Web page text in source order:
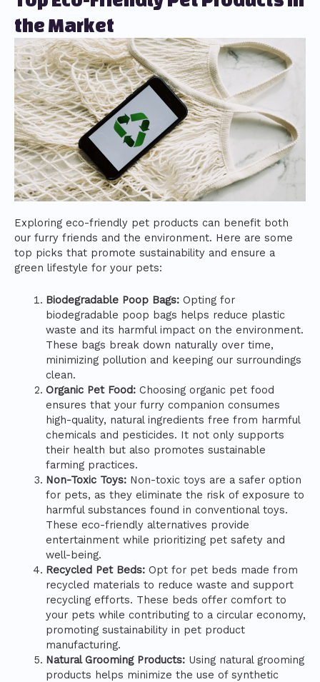
the Market
Exploring eco-friendly pet products can benefit both
our furry friends and the environment. Here are some
top picks that promote sustainability and ensure a
green lifestyle for your pets:
Biodegradable Poop Bags:Opting for
biodegradable poop bags helps reduce plastic
waste and its harmful impact on the environment.
These bags break down naturally over time,
minimizing pollution and keeping our surroundings
clean.
Organic Pet Food:Choosing organic pet food
ensures that your furry companion consumes
high-quality, natural ingredients free from harmful
chemicals and pesticides. It not only supports
their health but also promotes sustainable
farming practices.
Non-Toxic Toys:Non-toxic toys are a safer option
for pets, as they eliminate the risk of exposure to
harmful substances found in conventional toys.
These eco-friendly alternatives provide
entertainment while prioritizing pet safety and
well-being.
Recycled Pet Beds:Opt for pet beds made from
recycled materials to reduce waste and support
recycling efforts. These beds offer comfort to
your pets while contributing to a circular economy,
promoting sustainability in pet product
manufacturing.
Natural Grooming Products:Using natural grooming
products helps minimize the use of synthetic